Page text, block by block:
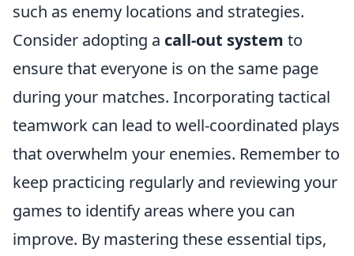
such as enemy locations and strategies.
Consider adopting a call-out system to
ensure that everyone is on the same page
during your matches. Incorporating tactical
teamwork can lead to well-coordinated plays
that overwhelm your enemies. Remember to
keep practicing regularly and reviewing your
games to identify areas where you can
improve. By mastering these essential tips,